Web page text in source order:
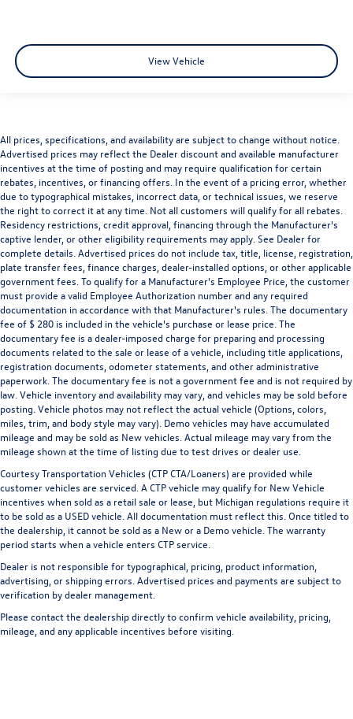
View Vehicle
All prices, specifications, and availability are subject to change without notice.
Advertised prices may reflect the Dealer discount and available manufacturer
incentives at the time of posting and may require qualification for certain
rebates, incentives, or financing offers. In the event of a pricing error, whether
due to typographical mistakes, incorrect data, or technical issues, we reserve
the right to correct it at any time. Not all customers will qualify for all rebates.
Residency restrictions, credit approval, financing through the Manufacturer's
captive lender, or other eligibility requirements may apply. See Dealer for
complete details. Advertised prices do not include tax, title, license, registration,
plate transfer fees, finance charges, dealer-installed options, or other applicable
government fees. To qualify for a Manufacturer's Employee Price, the customer
must provide a valid Employee Authorization number and any required
documentation in accordance with that Manufacturer's rules. The documentary
fee of $ 280 is included in the vehicle's purchase or lease price. The
documentary fee is a dealer-imposed charge for preparing and processing
documents related to the sale or lease of a vehicle, including title applications,
registration documents, odometer statements, and other administrative
paperwork. The documentary fee is not a government fee and is not required by
law. Vehicle inventory and availability may vary, and vehicles may be sold before
posting. Vehicle photos may not reflect the actual vehicle (Options, colors,
miles, trim, and body style may vary). Demo vehicles may have accumulated
mileage and may be sold as New vehicles. Actual mileage may vary from the
mileage shown at the time of listing due to test drives or dealer use.
Courtesy Transportation Vehicles (CTP CTA/Loaners) are provided while
customer vehicles are serviced. A CTP vehicle may qualify for New Vehicle
incentives when sold as a retail sale or lease, but Michigan regulations require it
to be sold as a USED vehicle. All documentation must reflect this. Once titled to
the dealership, it cannot be sold as a New or a Demo vehicle. The warranty
period starts when a vehicle enters CTP service.
Dealer is not responsible for typographical, pricing, product information,
advertising, or shipping errors. Advertised prices and payments are subject to
verification by dealer management.
Please contact the dealership directly to confirm vehicle availability, pricing,
mileage, and any applicable incentives before visiting.